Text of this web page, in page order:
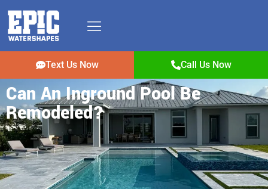
Text Us Now Call Us Now
Can An Inground Pool Be
Remodeled?